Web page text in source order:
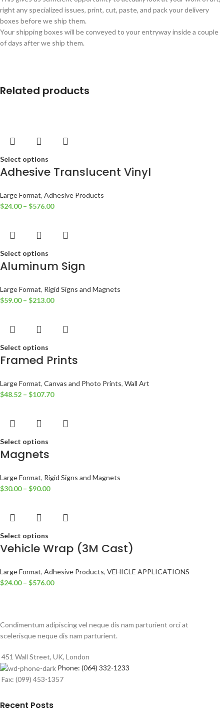
right any specialized issues, print, cut, paste, and pack your delivery
boxes before we ship them.
Your shipping boxes will be conveyed to your entryway inside a couple
of days after we ship them.
Related products
Select options
Adhesive Translucent Vinyl
Large Format, Adhesive Products
$24.00 – $576.00
Select options
Aluminum Sign
Large Format, Rigid Signs and Magnets
$59.00 – $213.00
Select options
Framed Prints
Large Format, Canvas and Photo Prints, Wall Art
$48.52 – $107.70
Select options
Magnets
Large Format, Rigid Signs and Magnets
$30.00 – $90.00
Select options
Vehicle Wrap (3M Cast)
Large Format, Adhesive Products, VEHICLE APPLICATIONS
$24.00 – $576.00
Condimentum adipiscing vel neque dis nam parturient orci at
scelerisque neque dis nam parturient.
451 Wall Street, UK, London
Phone: (064) 332-1233
Fax: (099) 453-1357
Recent Posts